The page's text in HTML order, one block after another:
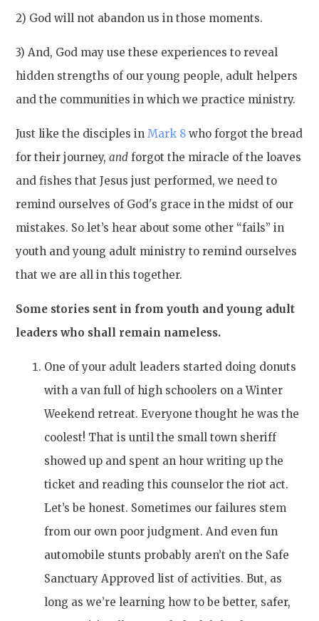
2) God will not abandon us in those moments.
3) And, God may use these experiences to reveal
hidden strengths of our young people, adult helpers
and the communities in which we practice ministry.
Just like the disciples inMark 8 who forgot the bread
for their journey,and forgot the miracle of the loaves
and fishes that Jesus just performed, we need to
remind ourselves of God's grace in the midst of our
mistakes. So let’s hear about some other “fails” in
youth and young adult ministry to remind ourselves
that we are all in this together.
Some stories sent in from youth and young adult
leaders who shall remain nameless.
One of your adult leaders started doing donuts
with a van full of high schoolers on a Winter
Weekend retreat. Everyone thought he was the
coolest! That is until the small town sheriff
showed up and spent an hour writing up the
ticket and reading this counselor the riot act.
Let’s be honest. Sometimes our failures stem
from our own poor judgment. And even fun
automobile stunts probably aren’t on the Safe
Sanctuary Approved list of activities. But, as
long as we’re learning how to be better, safer,